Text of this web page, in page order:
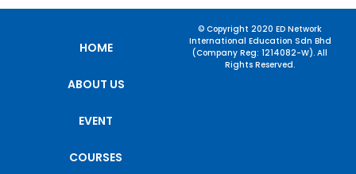
HOME
ABOUT US
EVENT
COURSES
© Copyright 2020 ED Network
International Education Sdn Bhd
(Company Reg: 1214082-W). All
Rights Reserved.